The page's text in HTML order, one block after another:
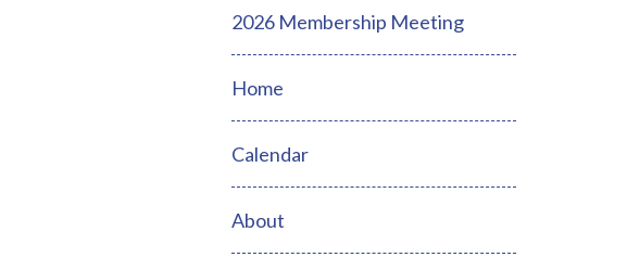
2026 Membership Meeting
Home
Calendar
About